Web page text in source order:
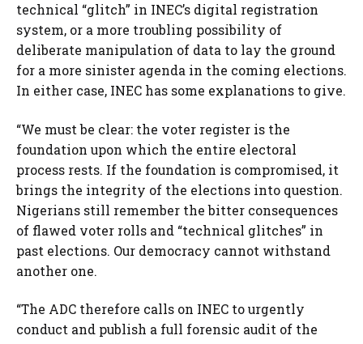
technical “glitch” in INEC’s digital registration
system, or a more troubling possibility of
deliberate manipulation of data to lay the ground
for a more sinister agenda in the coming elections.
In either case, INEC has some explanations to give.
“We must be clear: the voter register is the
foundation upon which the entire electoral
process rests. If the foundation is compromised, it
brings the integrity of the elections into question.
Nigerians still remember the bitter consequences
of flawed voter rolls and “technical glitches” in
past elections. Our democracy cannot withstand
another one.
“The ADC therefore calls on INEC to urgently
conduct and publish a full forensic audit of the